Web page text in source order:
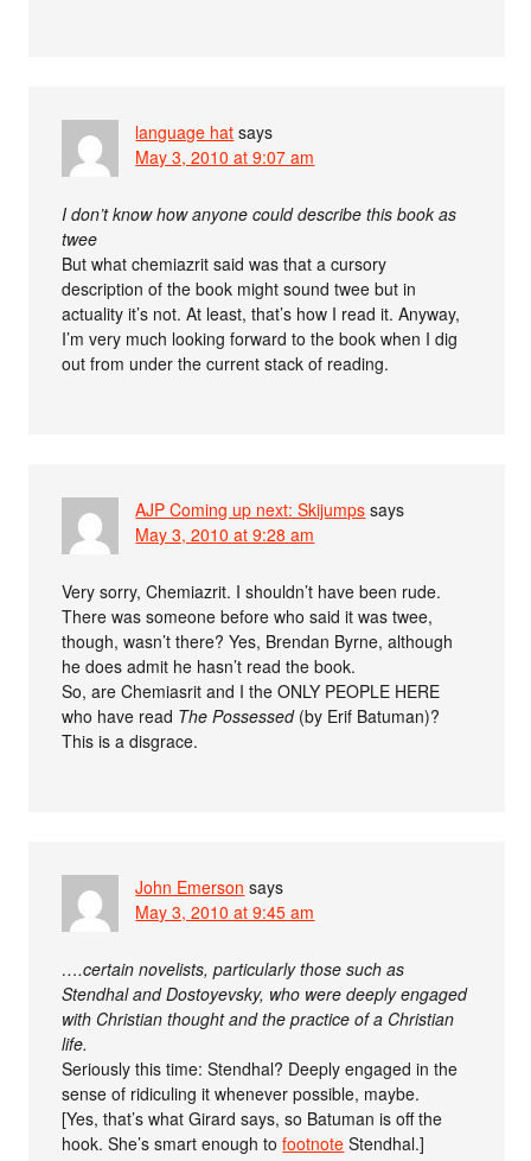
language hat says
May 3, 2010 at 9:07 am
I don’t know how anyone could describe this book as
twee
But what chemiazrit said was that a cursory
description of the book might sound twee but in
actuality it’s not. At least, that’s how I read it. Anyway,
I’m very much looking forward to the book when I dig
out from under the current stack of reading.
AJP Coming up next: Skijumps says
May 3, 2010 at 9:28 am
Very sorry, Chemiazrit. I shouldn’t have been rude.
There was someone before who said it was twee,
though, wasn’t there? Yes, Brendan Byrne, although
he does admit he hasn’t read the book.
So, are Chemiasrit and I the ONLY PEOPLE HERE
who have read The Possessed(by Erif Batuman)?
This is a disgrace.
John Emerson says
May 3, 2010 at 9:45 am
….certain novelists, particularly those such as
Stendhal and Dostoyevsky, who were deeply engaged
with Christian thought and the practice of a Christian
life.
Seriously this time: Stendhal? Deeply engaged in the
sense of ridiculing it whenever possible, maybe.
[Yes, that’s what Girard says, so Batuman is off the
hook. She’s smart enough tofootnote Stendhal.]